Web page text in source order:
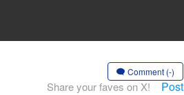
Comment (-)
Share your faves on X! Post